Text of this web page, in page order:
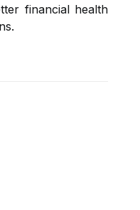
financial health